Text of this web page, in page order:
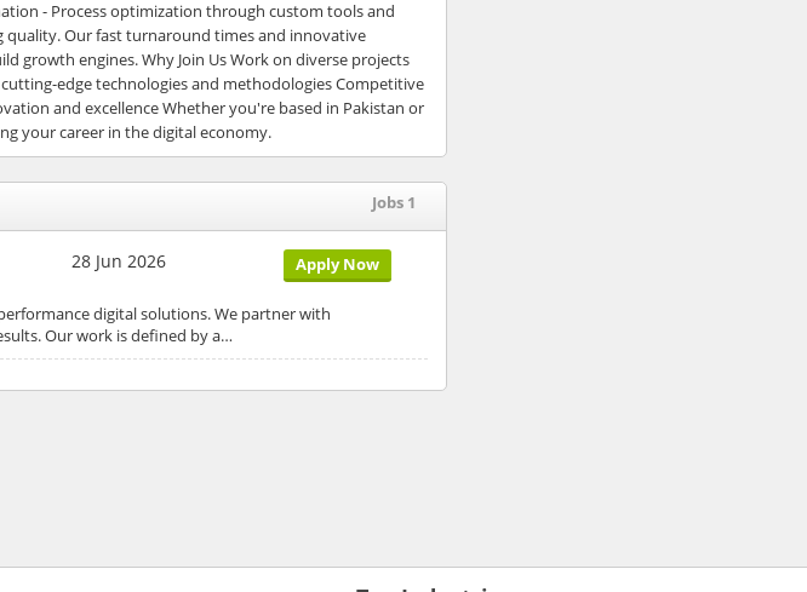
- Process optimization through custom tools and
Our fast turnaround times and innovative
growth engines. Why Join Us Work on diverse projects
edge technologies and methodologies Competitive
and excellence Whether you're based in Pakistan or
your career in the digital economy.
Jobs 1
Apply Now
28 Jun 2026
digital solutions. We partner with
Our work is defined by a…